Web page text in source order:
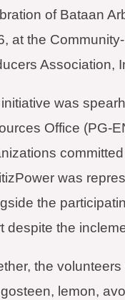
of Bataan
at the
Association,
was
Office (PG-
was
the
despite the
the
lemon,